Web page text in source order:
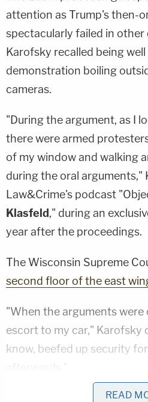
attention as Trump's then-
spectacularly failed in other
Karofsky recalled being
demonstration boiling
cameras.
"During the argument, as I
there were armed
of my window and walking
during the oral
Law&Crime's podcast
Klasfeld," during an
year after the proceedings.
The Wisconsin Supreme
second floor of the east
"When the arguments were
escort to my car," Karofsky
know, beefed up security
READ